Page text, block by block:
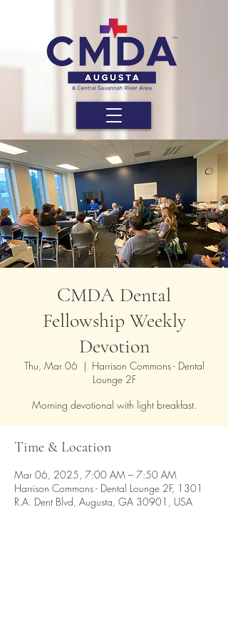
CMDA Dental
Fellowship Weekly
Devotion
Thu, Mar 06
  |
Harrison Commons - Dental
Lounge 2F
Morning devotional with light breakfast.
Time & Location
Mar 06, 2025, 7:00 AM – 7:50 AM
Harrison Commons - Dental Lounge 2F, 1301
R.A. Dent Blvd, Augusta, GA 30901, USA